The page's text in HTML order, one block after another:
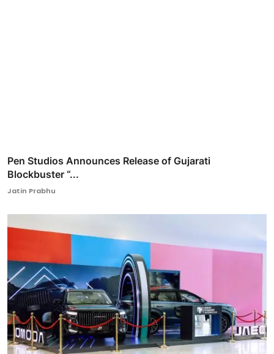
Pen Studios Announces Release of Gujarati
Blockbuster “...
Jatin Prabhu